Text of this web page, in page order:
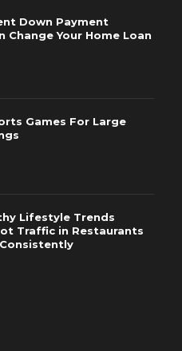
Down Payment
Change Your Home Loan
Games For Large
Lifestyle Trends
Traffic in Restaurants